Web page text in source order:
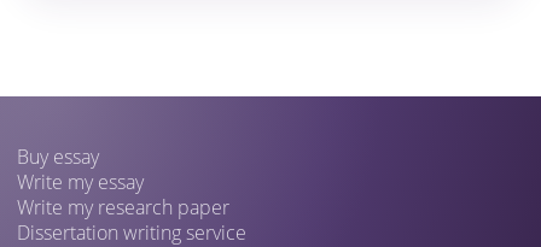
Buy essay
Write my essay
Write my research paper
Dissertation writing service